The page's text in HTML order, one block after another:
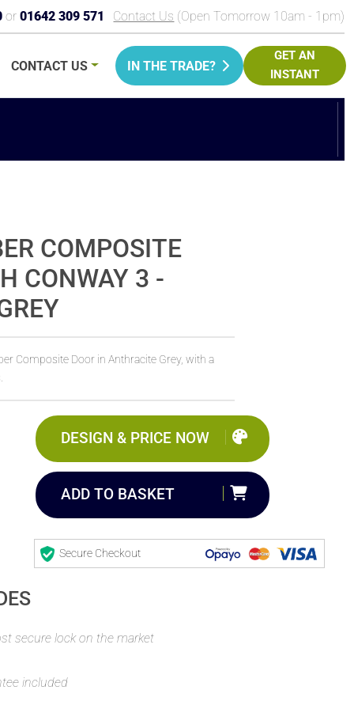
or01642 309 571 Contact Us (Open Tomorrow 10am - 1pm)
CONTACT US IN THE TRADE?
GET AN
INSTANT
COMPOSITE
CONWAY 3 -
Composite Door in Anthracite Grey, with a
DESIGN & PRICE NOW
ADD TO BASKET
Secure Checkout
secure lock on the market
included